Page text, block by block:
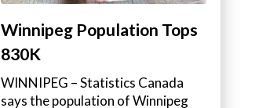
Winnipeg Population Tops
830K
WINNIPEG – Statistics Canada
says the population of Winnipeg